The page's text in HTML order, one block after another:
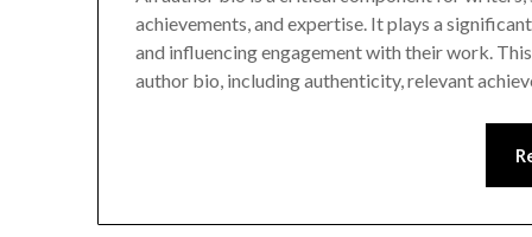
achievements, and expertise. It plays a
and influencing engagement with their work.
author bio, including authenticity, relevant